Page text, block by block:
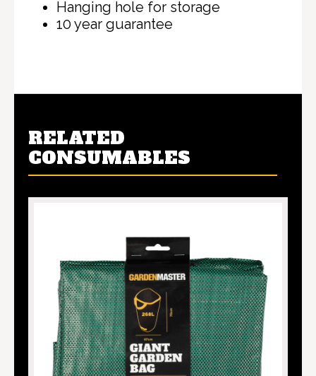
Hanging hole for storage
10 year guarantee
RELATED
CONSUMABLES